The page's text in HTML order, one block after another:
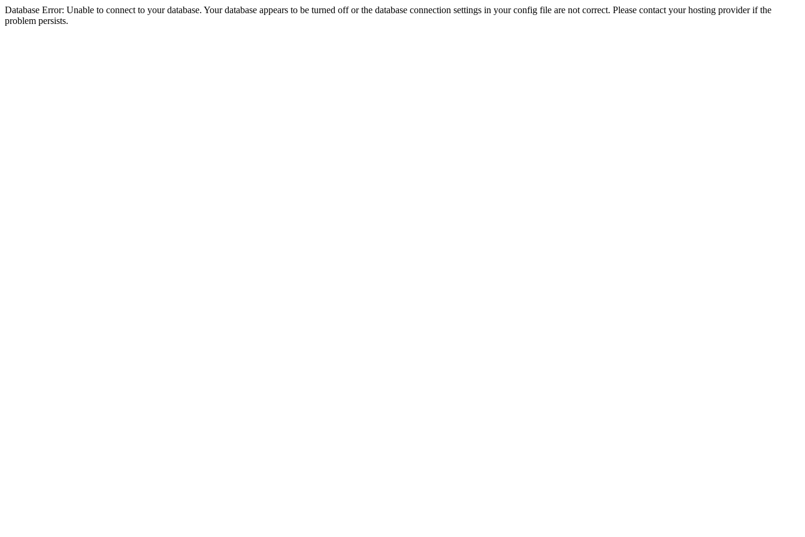
Database Error: Unable to connect to your database. Your database appears to be turned off or the database connection settings in your config file are not correct. Please contact your hosting provider if the
problem persists.